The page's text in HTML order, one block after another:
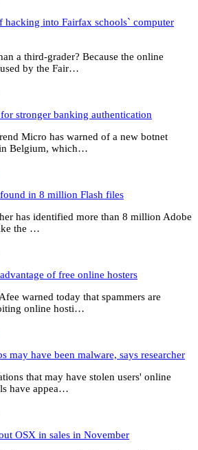
hacking into Fairfax schools` computer
a third-grader? Because the online
by the Fair…
stronger banking authentication
Micro has warned of a new botnet
Belgium, which…
in 8 million Flash files
has identified more than 8 million Adobe
the …
of free online hosters
warned today that spammers are
online hosti…
may have been malware, says researcher
that may have stolen users' online
have appea…
OSX in sales in November